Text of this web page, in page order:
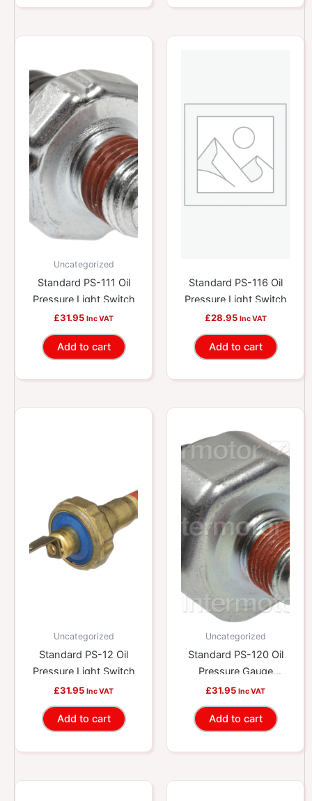
Uncategorized
Standard PS-111 Oil
Pressure Light Switch
£31.95 Inc VAT
Add to cart
Standard PS-116 Oil
Pressure Light Switch
£28.95 Inc VAT
Add to cart
Uncategorized
Standard PS-12 Oil
Pressure Light Switch
£31.95 Inc VAT
Add to cart
Uncategorized
Standard PS-120 Oil
Pressure Gauge
Switch
£31.95 Inc VAT
Add to cart